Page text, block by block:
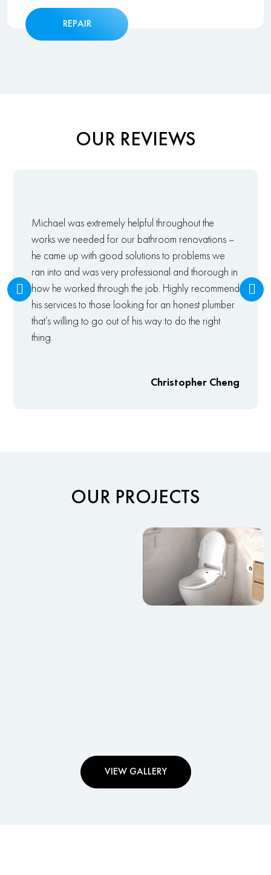
REPAIR
OUR REVIEWS
Michael was extremely helpful throughout the
works we needed for our bathroom renovations –
he came up with good solutions to problems we
ran into and was very professional and thorough in
how he worked through the job. Highly recommend
his services to those looking for an honest plumber
that’s willing to go out of his way to do the right
thing.
Christopher Cheng
OUR PROJECTS
VIEW GALLERY